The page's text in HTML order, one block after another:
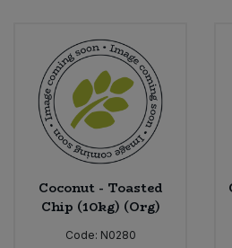
Coconut - Toasted
Chip (10kg) (Org)
Code: N0280